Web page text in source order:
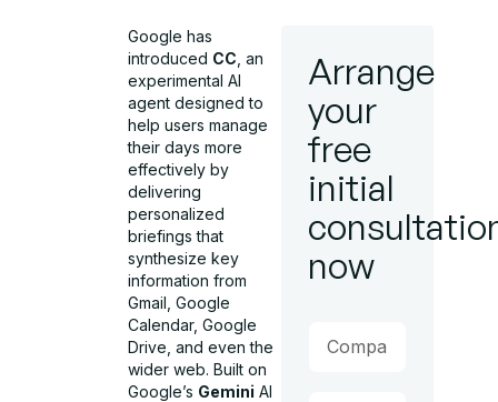
Google has
introduced CC , an
experimental AI
agent designed to
help users manage
their days more
effectively by
delivering
personalized
briefings that
synthesize key
information from
Gmail, Google
Calendar, Google
Drive, and even the
wider web. Built on
Google’s Gemini AI
Arrange
your
free
initial
now